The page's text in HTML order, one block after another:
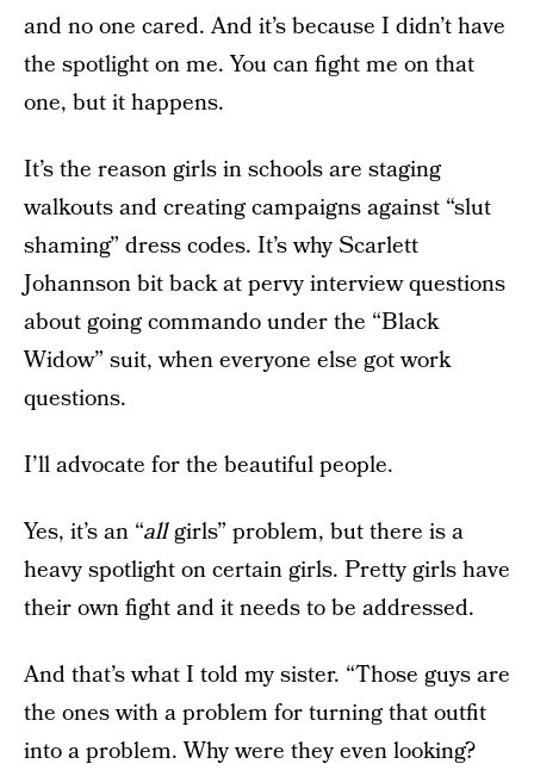
and no one cared. And it’s because I didn’t have
the spotlight on me. You can fight me on that
one, but it happens.
It’s the reason girls in schools are staging
walkouts and creating campaigns against “slut
shaming” dress codes. It’s why Scarlett
Johannson bit back at pervy interview questions
about going commando under the “Black
Widow” suit, when everyone else got work
questions.
I’ll advocate for the beautiful people.
Yes, it’s an “allgirls” problem, but there is a
heavy spotlight on certain girls. Pretty girls have
their own fight and it needs to be addressed.
And that’s what I told my sister. “Those guys are
the ones with a problem for turning that outfit
into a problem. Why were they even looking?